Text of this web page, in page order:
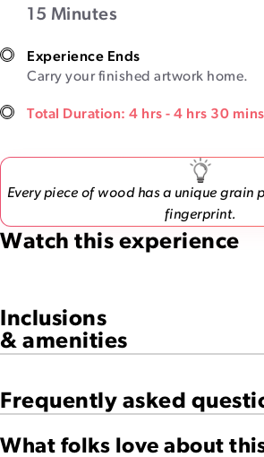
15 Minutes
Experience Ends
Carry your finished artwork home.
Total Duration: 4 hrs - 4 hrs 30 mins
Every piece of wood has a unique grain
fingerprint.
Watch this experience
Inclusions
& amenities
Frequently asked
What folks love about